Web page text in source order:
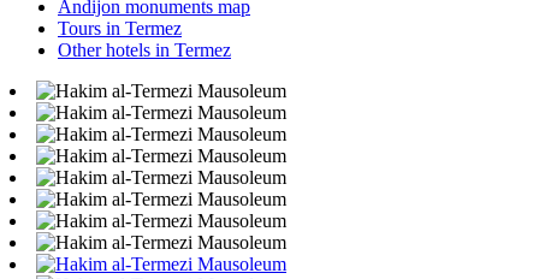
Andijon monuments map
Tours in Termez
Other hotels in Termez